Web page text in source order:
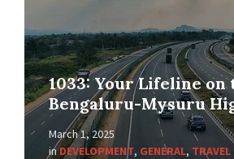
1033: Your Lifeline on
Bengaluru-Mysuru
March 1, 2025
inDEVELOPMENT, GENERAL, TRAVEL